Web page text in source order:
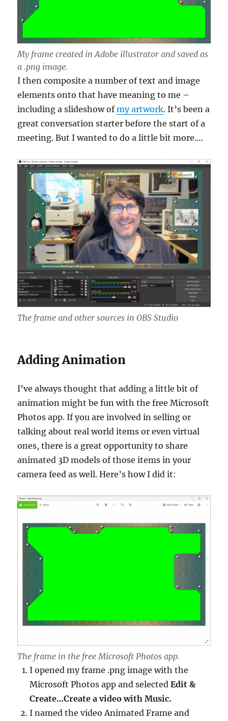
My frame created in Adobe illustrator and saved as
a .png image.
I then composite a number of text and image
elements onto that have meaning to me –
including a slideshow ofmy artwork. It’s been a
great conversation starter before the start of a
meeting. But I wanted to do a little bit more….
The frame and other sources in OBS Studio
Adding Animation
I’ve always thought that adding a little bit of
animation might be fun with the free Microsoft
Photos app. If you are involved in selling or
talking about real world items or even virtual
ones, there is a great opportunity to share
animated 3D models of those items in your
camera feed as well. Here’s how I did it:
The frame in the free Microsoft Photos app.
I opened my frame .png image with the
Microsoft Photos app and selectedEdit &
Create…Create a video with Music.
I named the video Animated Frame and